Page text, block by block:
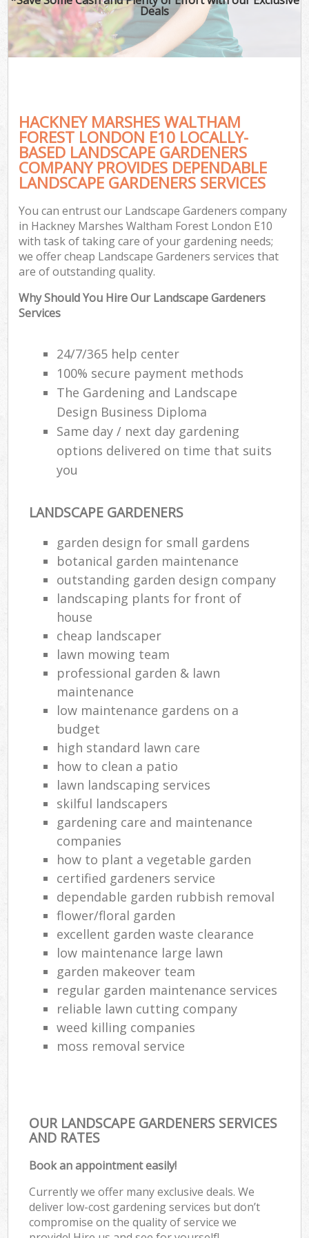
Deals
HACKNEY MARSHES WALTHAM
FOREST LONDON E10 LOCALLY-
BASED LANDSCAPE GARDENERS
COMPANY PROVIDES DEPENDABLE
LANDSCAPE GARDENERS SERVICES
You can entrust our Landscape Gardeners company
in Hackney Marshes Waltham Forest London E10
with task of taking care of your gardening needs;
we offer cheap Landscape Gardeners services that
are of outstanding quality.
Why Should You Hire Our Landscape Gardeners
Services
24/7/365 help center
100% secure payment methods
The Gardening and Landscape
Design Business Diploma
Same day / next day gardening
options delivered on time that suits
you
LANDSCAPE GARDENERS
garden design for small gardens
botanical garden maintenance
outstanding garden design company
landscaping plants for front of
house
cheap landscaper
lawn mowing team
professional garden & lawn
maintenance
low maintenance gardens on a
budget
high standard lawn care
how to clean a patio
lawn landscaping services
skilful landscapers
gardening care and maintenance
companies
how to plant a vegetable garden
certified gardeners service
dependable garden rubbish removal
flower/floral garden
excellent garden waste clearance
low maintenance large lawn
garden makeover team
regular garden maintenance services
reliable lawn cutting company
weed killing companies
moss removal service
OUR LANDSCAPE GARDENERS SERVICES
AND RATES
Book an appointment easily!
Currently we offer many exclusive deals. We
deliver low-cost gardening services but don’t
compromise on the quality of service we